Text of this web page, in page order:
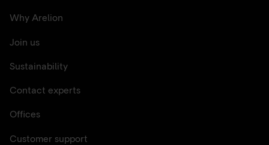
Why Arelion
Join us
Sustainability
Contact experts
Offices
Customer support